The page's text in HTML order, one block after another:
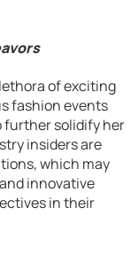
of exciting
fashion events
further solidify her
insiders are
which may
innovative
in their